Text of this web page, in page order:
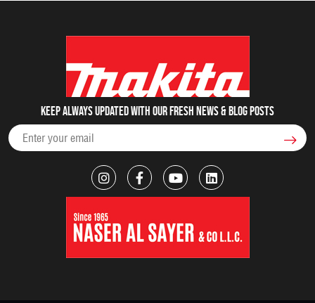
Keep always updated with our fresh NEWS & blog posts